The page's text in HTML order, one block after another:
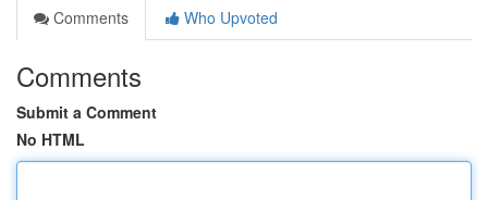
Comments
Who Upvoted
Comments
Submit a Comment
No HTML